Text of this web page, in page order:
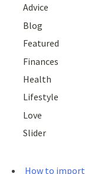
Advice
Blog
Featured
Finances
Health
Lifestyle
Love
Slider
How to